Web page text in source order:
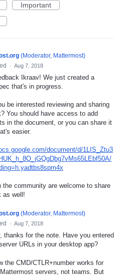
Important
(Moderator, Mattermost)
· Aug 7, 2018
Ikraav! We just created a
that's in progress.
be interested reviewing and sharing
You should have access to add
in the document, or you can share it
easier.
document/d/1LIS_Ztu3
the community are welcome to share
as well!
(Moderator, Mattermost)
· Aug 7, 2018
thanks for the note. Have you entered
URLs in your desktop app?
the CMD/CTLR+number works for
servers, not teams. But